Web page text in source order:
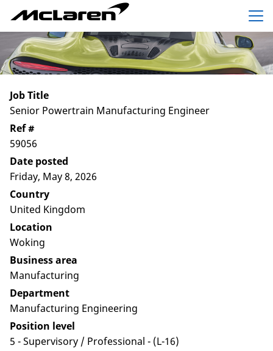
Job Title
Senior Powertrain Manufacturing Engineer
Ref #
59056
Date posted
Friday, May 8, 2026
Country
United Kingdom
Location
Woking
Business area
Manufacturing
Department
Manufacturing Engineering
Position level
5 - Supervisory / Professional​ - (L-16)